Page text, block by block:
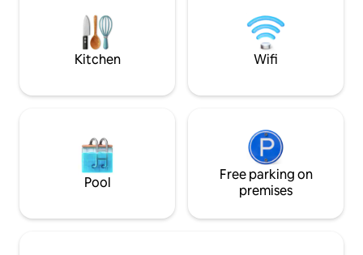
après votre escapade, que de finir la
journée avec le confort d'un bain chaud?
families and
summer and
Kitchen Wifi
Pool
Free parking on
premises